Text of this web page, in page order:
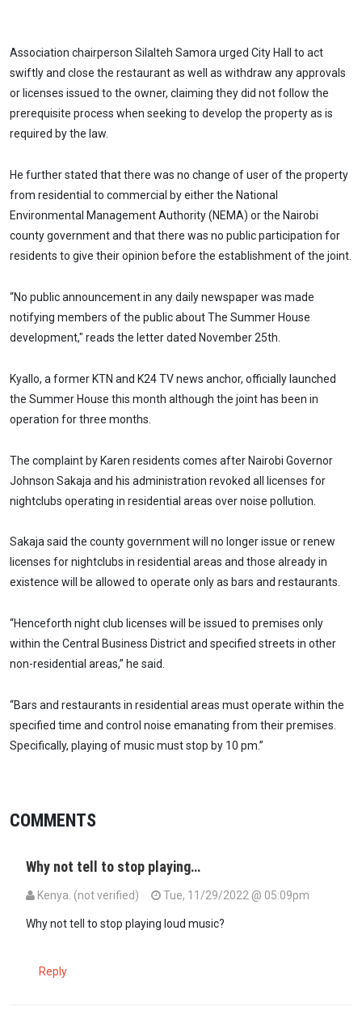
Association chairperson Silalteh Samora urged City Hall to act
swiftly and close the restaurant as well as withdraw any approvals
or licenses issued to the owner, claiming they did not follow the
prerequisite process when seeking to develop the property as is
required by the law.
He further stated that there was no change of user of the property
from residential to commercial by either the National
Environmental Management Authority (NEMA) or the Nairobi
county government and that there was no public participation for
residents to give their opinion before the establishment of the joint.
“No public announcement in any daily newspaper was made
notifying members of the public about The Summer House
development," reads the letter dated November 25th.
Kyallo, a former KTN and K24 TV news anchor, officially launched
the Summer House this month although the joint has been in
operation for three months.
The complaint by Karen residents comes after Nairobi Governor
Johnson Sakaja and his administration revoked all licenses for
nightclubs operating in residential areas over noise pollution.
Sakaja said the county government will no longer issue or renew
licenses for nightclubs in residential areas and those already in
existence will be allowed to operate only as bars and restaurants.
“Henceforth night club licenses will be issued to premises only
within the Central Business District and specified streets in other
non-residential areas,” he said.
“Bars and restaurants in residential areas must operate within the
specified time and control noise emanating from their premises.
Specifically, playing of music must stop by 10 pm.”
COMMENTS
Why not tell to stop playing…
Kenya. (not verified) Tue, 11/29/2022 @ 05:09pm
Why not tell to stop playing loud music?
Reply